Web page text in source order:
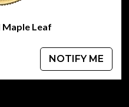
Maple Leaf
NOTIFY ME